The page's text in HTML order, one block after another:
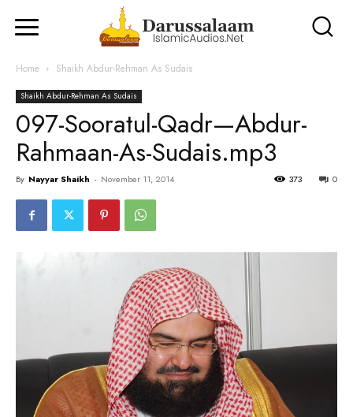
Home Shaikh Abdur-Rehman As Sudais
Shaikh Abdur-Rehman As Sudais
097-Sooratul-Qadr—Abdur-
Rahmaan-As-Sudais.mp3
By Nayyar Shaikh - November 11, 2014 0
373